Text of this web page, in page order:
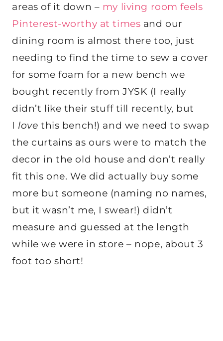
areas of it down – my living room feels
Pinterest-worthy at times and our
dining room is almost there too, just
needing to find the time to sew a cover
for some foam for a new bench we
bought recently from JYSK (I really
didn’t like their stuff till recently, but
I love this bench!) and we need to swap
the curtains as ours were to match the
decor in the old house and don’t really
fit this one. We did actually buy some
more but someone (naming no names,
but it wasn’t me, I swear!) didn’t
measure and guessed at the length
while we were in store – nope, about 3
foot too short!